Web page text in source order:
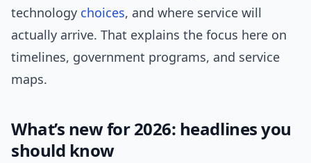
technology choices, and where service will
actually arrive. That explains the focus here on
timelines, government programs, and service
maps.
What’s new for 2026: headlines you
should know